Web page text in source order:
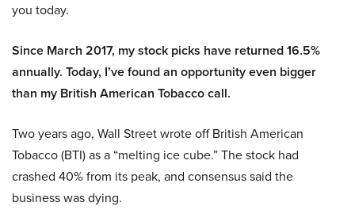
you today.
Since March 2017, my stock picks have returned 16.5%
annually. Today, I’ve found an opportunity even bigger
than my British American Tobacco call.
Two years ago, Wall Street wrote off British American
Tobacco (BTI) as a “melting ice cube.” The stock had
crashed 40% from its peak, and consensus said the
business was dying.